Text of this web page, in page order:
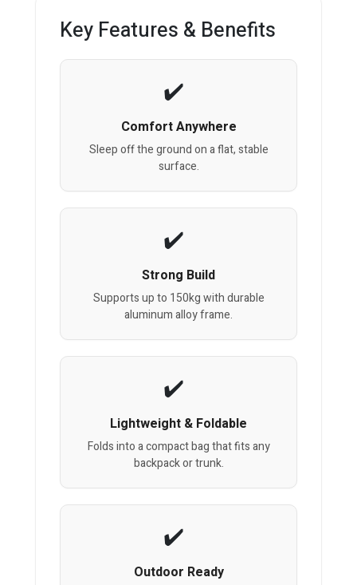
Key Features & Benefits
Comfort Anywhere
Sleep off the ground on a flat, stable
surface.
Strong Build
Supports up to 150kg with durable
aluminum alloy frame.
Lightweight & Foldable
Folds into a compact bag that fits any
backpack or trunk.
Outdoor Ready